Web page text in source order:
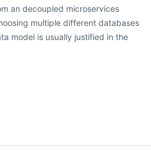
an decoupled microservices
multiple different databases
model is usually justified in the